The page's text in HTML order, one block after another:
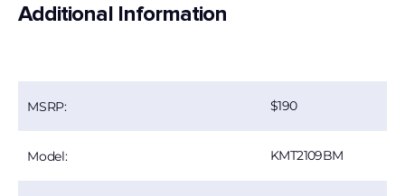
Additional Information
MSRP: 190
Model: KMT2109BM